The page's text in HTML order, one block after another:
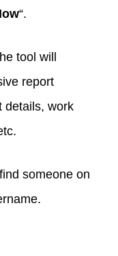
“.
tool will
report
details, work
someone on